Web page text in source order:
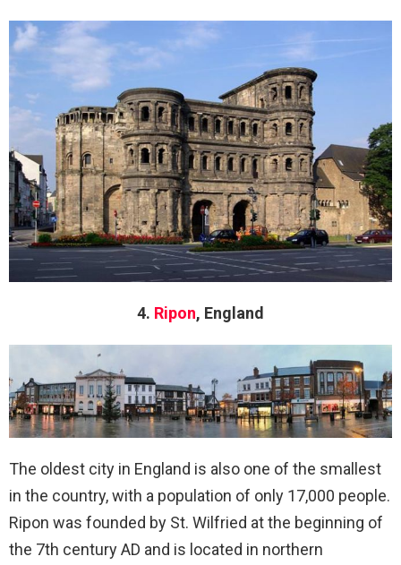
4. Ripon, England
The oldest city in England is also one of the smallest
in the country, with a population of only 17,000 people.
Ripon was founded by St. Wilfried at the beginning of
the 7th century AD and is located in northern